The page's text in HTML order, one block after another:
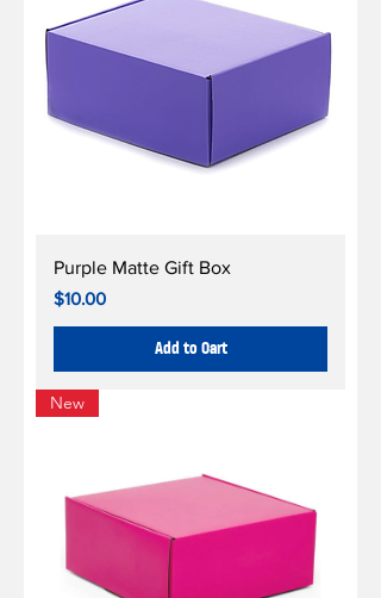
Purple Matte Gift Box
Price
$10.00
Add to Cart
New